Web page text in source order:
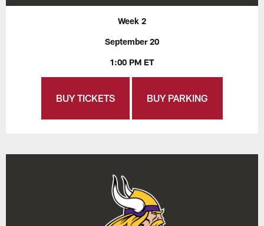
Week 2
September 20
1:00 PM ET
BUY TICKETS BUY PARKING